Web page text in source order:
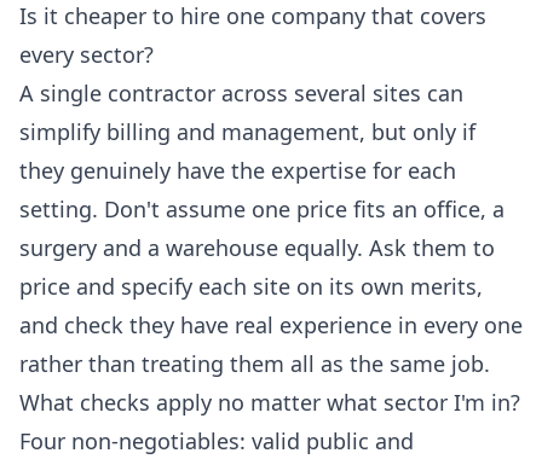
Is it cheaper to hire one company that covers
every sector?
A single contractor across several sites can
simplify billing and management, but only if
they genuinely have the expertise for each
setting. Don't assume one price fits an office, a
surgery and a warehouse equally. Ask them to
price and specify each site on its own merits,
and check they have real experience in every one
rather than treating them all as the same job.
What checks apply no matter what sector I'm in?
Four non-negotiables: valid public and